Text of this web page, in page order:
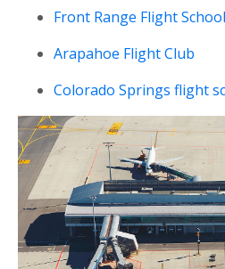
Front Range Flight School
Arapahoe Flight Club
Colorado Springs flight